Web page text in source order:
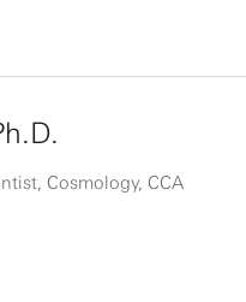
Cosmology, CCA